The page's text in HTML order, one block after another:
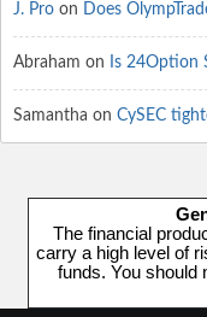
J. Pro on Does
Abraham on Is 24Option
Samantha on CySEC
The financial
carry a high level of
funds. You should